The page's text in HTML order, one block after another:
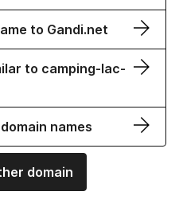
to Gandi.net
to camping-lac-
names
domain